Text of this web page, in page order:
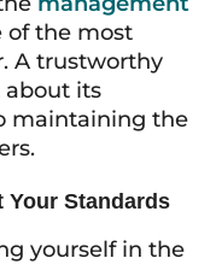
of the most
A trustworthy
about its
maintaining the
Your Standards
yourself in the